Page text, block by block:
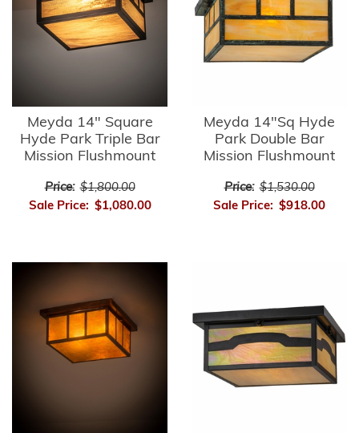
Meyda 14" Square
Hyde Park Triple Bar
Mission Flushmount
Price: $1,800.00
Sale Price: $1,080.00
Meyda 14"Sq Hyde
Park Double Bar
Mission Flushmount
Price: $1,530.00
Sale Price: $918.00